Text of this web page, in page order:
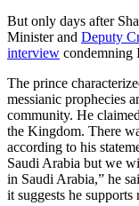
But only days after
Minister and Deputy
interview condemning
The prince
messianic prophecies
community. He
the Kingdom. There
according to his
Saudi Arabia but we
in Saudi Arabia,” he
it suggests he